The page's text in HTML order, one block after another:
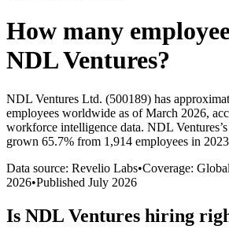
How many
NDL Ventures?
NDL Ventures Ltd. (500189) has
employees worldwide as of March 2026,
workforce intelligence data. NDL Ventures
grown 65.7% from 1,914 employees in
Data source: Revelio Labs•Coverage:
2026•Published July 2026
Is NDL Ventures hiring